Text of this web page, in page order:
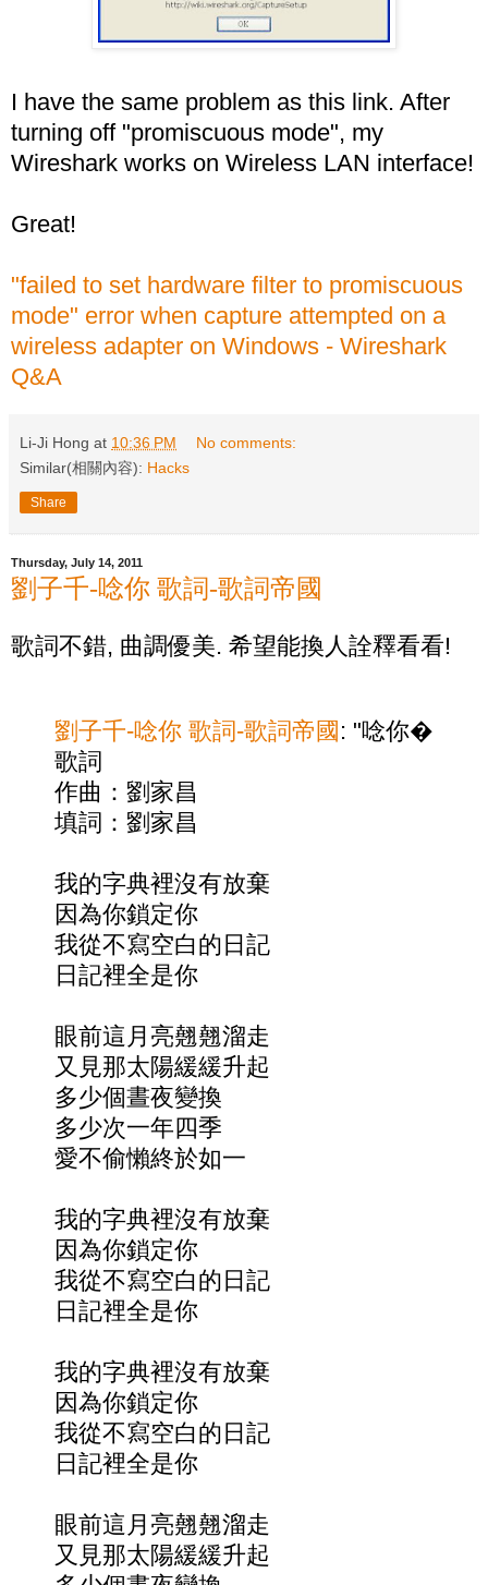
I have the same problem as this link. After
turning off "promiscuous mode", my
Wireshark works on Wireless LAN interface!
Great!
"failed to set hardware filter to promiscuous
mode" error when capture attempted on a
wireless adapter on Windows - Wireshark
Q&A
Li-Ji Hong at 10:36 PM
No comments:
Similar(相關內容): Hacks
Share
Thursday, July 14, 2011
劉子千-唸你 歌詞-歌詞帝國
歌詞不錯, 曲調優美. 希望能換人詮釋看看!
劉子千-唸你 歌詞-歌詞帝國 : "唸你�
歌詞
作曲：劉家昌
填詞：劉家昌
我的字典裡沒有放棄
因為你鎖定你
我從不寫空白的日記
日記裡全是你
眼前這月亮翹翹溜走
又見那太陽緩緩升起
多少個晝夜變換
多少次一年四季
愛不偷懶終於如一
我的字典裡沒有放棄
因為你鎖定你
我從不寫空白的日記
日記裡全是你
我的字典裡沒有放棄
因為你鎖定你
我從不寫空白的日記
日記裡全是你
眼前這月亮翹翹溜走
又見那太陽緩緩升起